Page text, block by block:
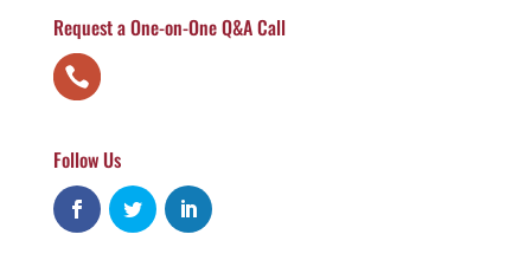
Request a One-on-One Q&A Call
Follow Us